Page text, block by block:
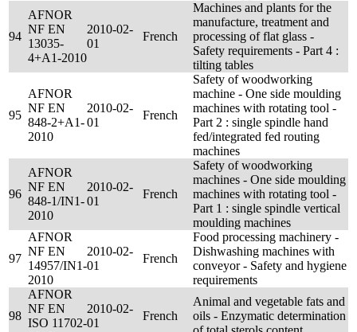
94
AFNOR
NF EN
13035-
4+A1-2010
2010-02-
01
French
Machines and plants for the
manufacture, treatment and
processing of flat glass -
Safety requirements - Part 4 :
tilting tables
95
AFNOR
NF EN
848-2+A1-
2010
2010-02-
01
French
Safety of woodworking
machine - One side moulding
machines with rotating tool -
Part 2 : single spindle hand
fed/integrated fed routing
machines
96
AFNOR
NF EN
848-1/IN1-
2010
2010-02-
01
French
Safety of woodworking
machines - One side moulding
machines with rotating tool -
Part 1 : single spindle vertical
moulding machines
97
AFNOR
NF EN
14957/IN1-
2010
2010-02-
01
French
Food processing machinery -
Dishwashing machines with
conveyor - Safety and hygiene
requirements
98
AFNOR
NF EN
ISO 11702-
2010-02-
01
French
Animal and vegetable fats and
oils - Enzymatic determination